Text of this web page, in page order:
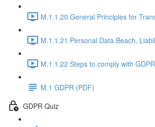
M.1.1.20 General Principles for
M.1.1.21 Personal Data Beach,
M.1.1.22 Steps to comply with
M.1 GDPR (PDF)
GDPR Quiz